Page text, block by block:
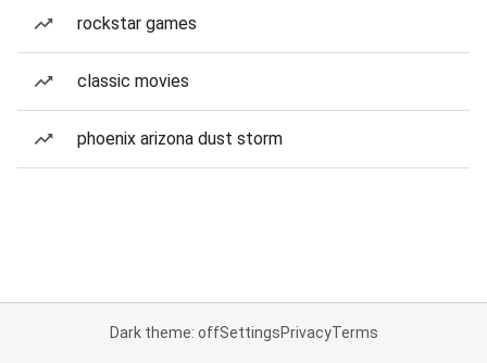
rockstar games
classic movies
phoenix arizona dust storm
Dark theme: offSettingsPrivacyTerms